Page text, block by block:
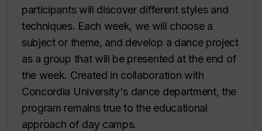
participants will discover different styles and
techniques. Each week, we will choose a
subject or theme, and develop a dance project
as a group that will be presented at the end of
the week. Created in collaboration with
Concordia University's dance department, the
program remains true to the educational
approach of day camps.